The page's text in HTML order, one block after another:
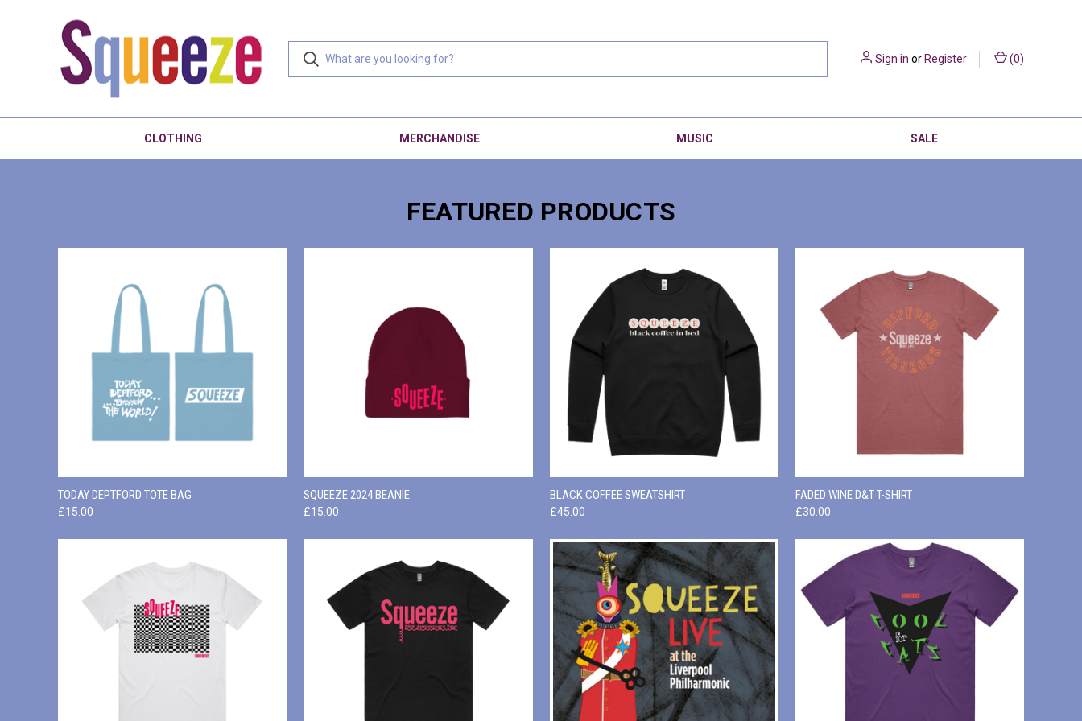
Sign in orRegister (0)
CLOTHING MERCHANDISE MUSIC SALE
FEATURED PRODUCTS
QUICK VIEW
TODAY DEPTFORD TOTE BAG
£15.00
QUICK VIEW
SQUEEZE 2024 BEANIE
£15.00
QUICK VIEW
BLACK COFFEE SWEATSHIRT
£45.00
QUICK VIEW
FADED WINE D&T T-SHIRT
£30.00